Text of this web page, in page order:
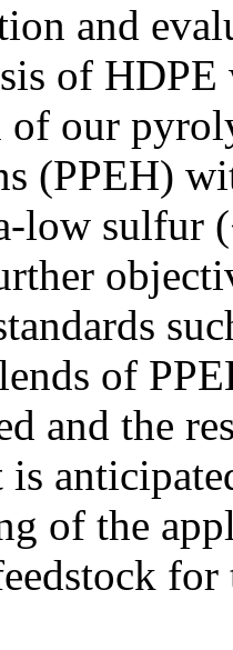
and
of HDPE
of our
(PPEH)
low sulfur
of
and the
is
of the